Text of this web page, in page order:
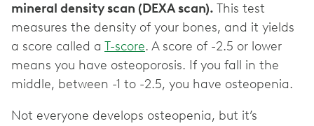
mineral density scan (DEXA scan). This test
measures the density of your bones, and it yields
a score called a T-score. A score of -2.5 or lower
means you have osteoporosis. If you fall in the
middle, between -1 to -2.5, you have osteopenia.
Not everyone develops osteopenia, but it’s